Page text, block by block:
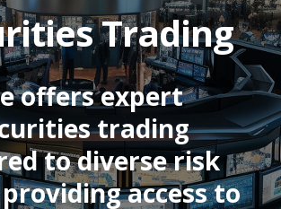
Trading
offers expert
trading
to diverse risk
access to